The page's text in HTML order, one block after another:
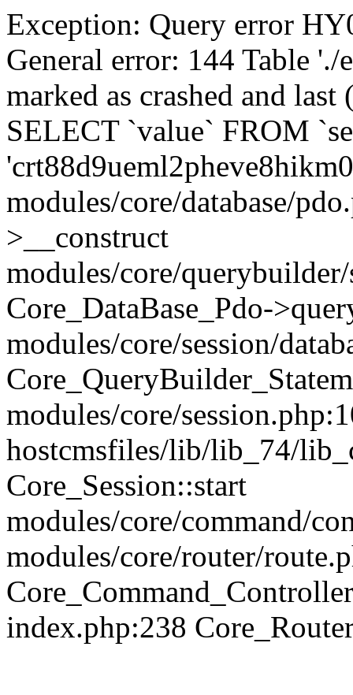
Exception: Query error
General error: 144 Table
marked as crashed and
SELECT `value` FROM
modules/core/database/
>__construct
modules/core/
Core_DataBase_Pdo-
modules/core/session/
modules/core/
hostcmsfiles/lib/lib_74/
Core_Session::start
modules/core/command/
modules/core/router/
index.php:238